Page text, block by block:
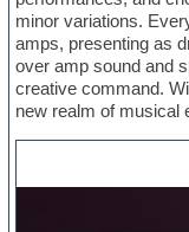
minor variations.
amps, presenting as
over amp sound and
creative command.
new realm of musical